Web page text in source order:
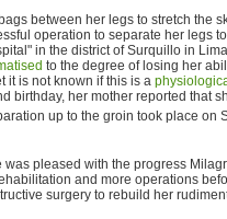
between her legs to stretch the
operation to separate her legs
in the district of Surquillo in
to the degree of losing her
it is not known if this is a
birthday, her mother reported that
up to the groin took place on
pleased with the progress
and more operations
surgery to rebuild her